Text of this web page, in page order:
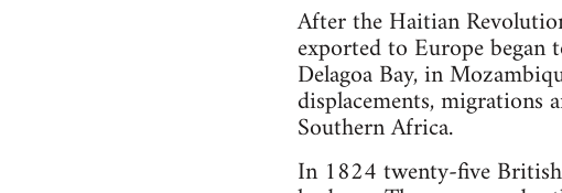
After the Haitian
exported to Europe
Delagoa Bay, in
displacements, migrations
Southern Africa.
In 1824 twenty-five